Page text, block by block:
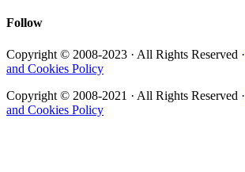
Follow
Copyright © 2008-2023 · All Rights Reserved ·
and Cookies Policy
Copyright © 2008-2021 · All Rights Reserved ·
and Cookies Policy